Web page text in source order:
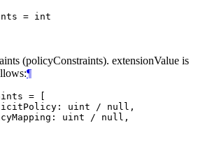
(policyConstraints). extensionValue is
¶
= [
uint / null,
uint / null,